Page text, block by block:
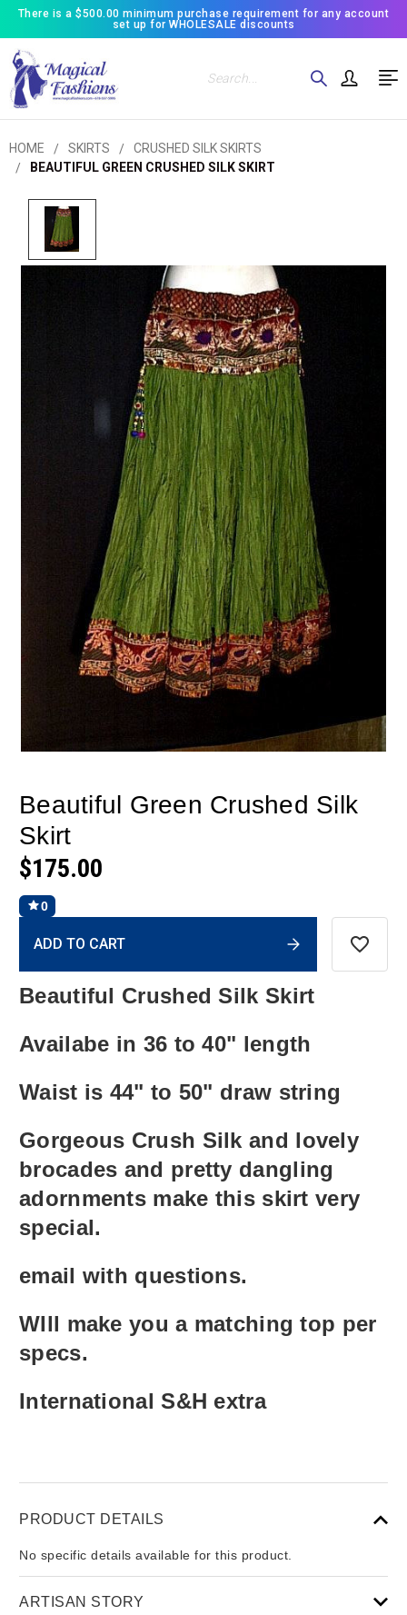
There is a $500.00 minimum purchase requirement for any account
set up for WHOLESALE discounts
Search
HOME SKIRTS
CRUSHED SILK SKIRTS
BEAUTIFUL GREEN CRUSHED SILK SKIRT
Beautiful Green Crushed Silk
Skirt
$175.00
0
Stock:
ADD TO CART
Beautiful Crushed Silk Skirt
Availabe in 36 to 40" length
Waist is 44" to 50" draw string
Gorgeous Crush Silk and lovely
brocades and pretty dangling
adornments make this skirt very
special.
email with questions.
WIll make you a matching top per
specs.
International S&H extra
PRODUCT DETAILS
No specific details available for this product.
ARTISAN STORY